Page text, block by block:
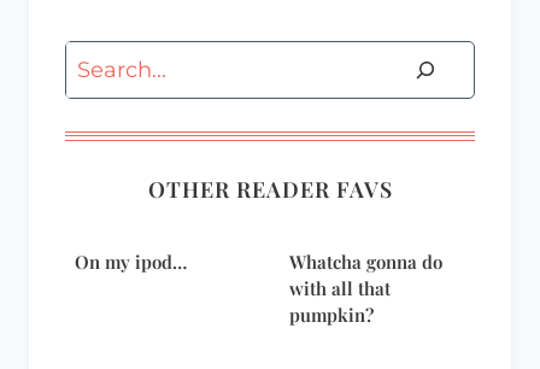
Search
OTHER READER FAVS
On my ipod…
Whatcha gonna do
with all that
pumpkin?